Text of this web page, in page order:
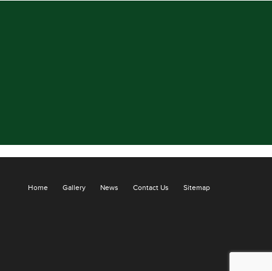
Home Gallery News Contact Us Sitemap